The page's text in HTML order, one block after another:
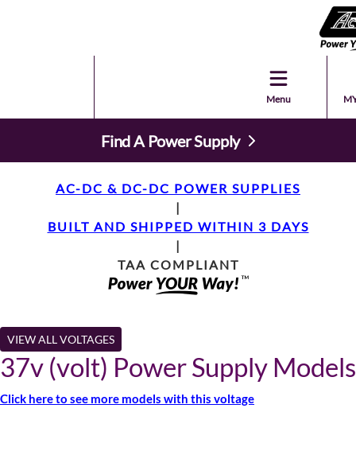
Menu
Find A Power Supply
AC-DC & DC-DC POWER SUPPLIES
|
BUILT AND SHIPPED WITHIN 3 DAYS
|
TAA COMPLIANT
VIEW ALL VOLTAGES
37v (volt) Power Supply Models
Click here to see more models with this voltage